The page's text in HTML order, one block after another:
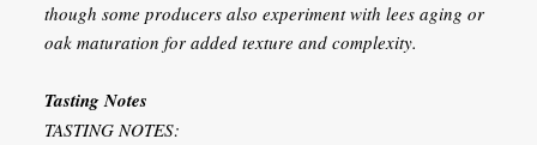
though some producers also experiment with lees aging or
oak maturation for added texture and complexity.
Tasting Notes
TASTING NOTES: